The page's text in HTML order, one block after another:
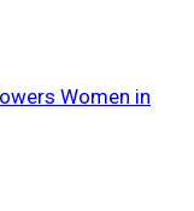
Women in